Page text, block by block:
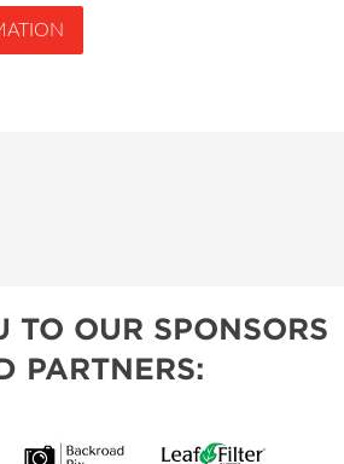
TO OUR SPONSORS
PARTNERS: